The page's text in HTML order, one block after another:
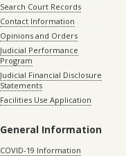
Search Court Records
Contact Information
Opinions and Orders
Judicial Performance
Program
Judicial Financial Disclosure
Statements
Facilities Use Application
General Information
COVID-19 Information